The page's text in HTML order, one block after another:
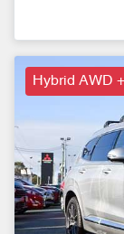
Hybrid AWD